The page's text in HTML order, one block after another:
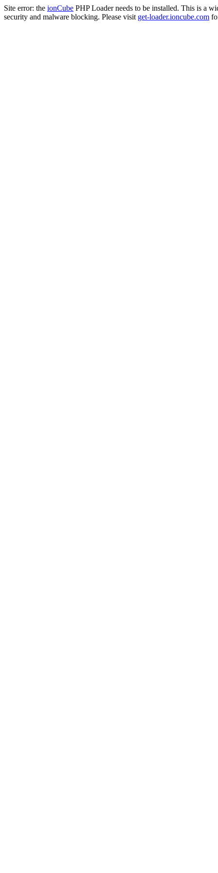
Site error: the ionCube PHP Loader needs to be installed. This is a
security and malware blocking. Please visit get-loader.ioncube.com